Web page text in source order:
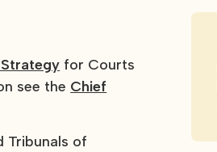
for Courts
see the Chief
Tribunals of